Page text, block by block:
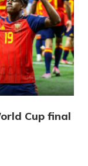
Cup final